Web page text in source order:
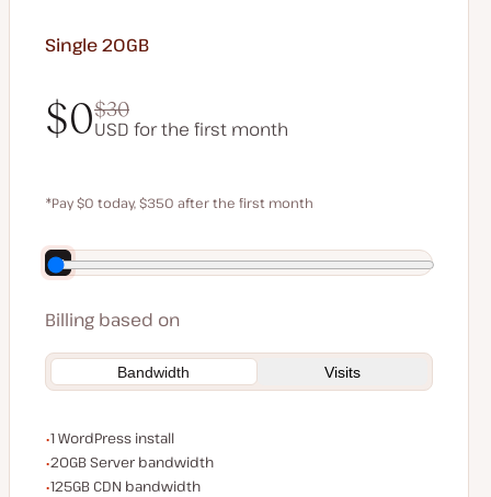
Single 20GB
$0$30
USD for the first month
$30
*Pay $0 today, $350 after the first month
Save $70 by paying annually
Billing based on
Bandwidth Visits
WordPress installs
1 WordPress install
Server bandwidth
20GB Server bandwidth
CDN bandwidth
125GB CDN bandwidth